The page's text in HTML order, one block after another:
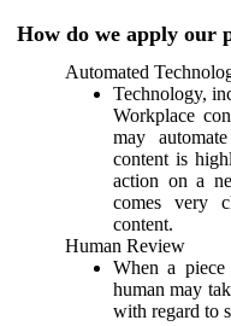
How do we apply our
Automated
Technology,
Workplace
may
content is
action on a
comes very
content.
Human Review
When a
human may
with regard to